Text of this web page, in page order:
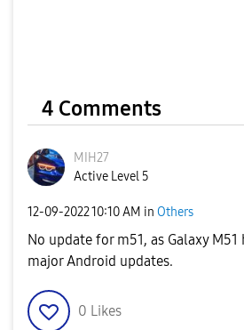
4 Comments
MIH27
Active Level 5
‎12-09-202210:10 AM in Others
No update for m51, as Galaxy
major Android updates.
0 Likes